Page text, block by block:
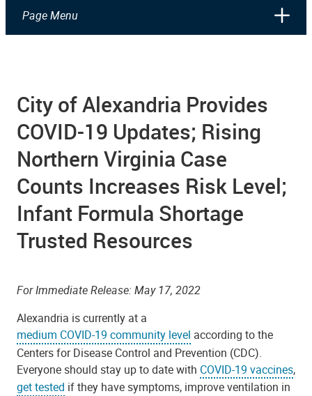
Page Menu
City of Alexandria Provides
COVID-19 Updates; Rising
Northern Virginia Case
Counts Increases Risk Level;
Infant Formula Shortage
Trusted Resources
­­For Immediate Release:May 17, 2022
Alexandria is currently at a
medium COVID-19 community level according to the
Centers for Disease Control and Prevention (CDC).
Everyone should stay up to date with COVID-19 vaccines,
get tested if they have symptoms, improve ventilation in